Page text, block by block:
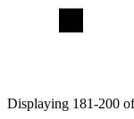
Displaying 181-200